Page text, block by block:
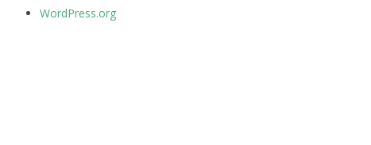
WordPress.org